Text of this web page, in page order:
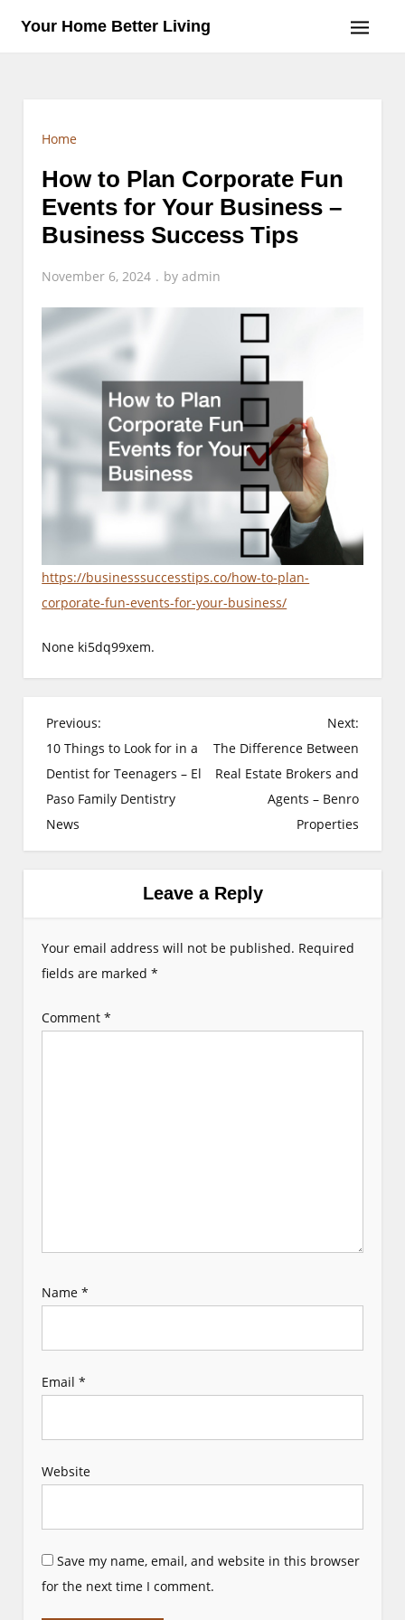
Your Home Better Living
Home
How to Plan Corporate Fun
Events for Your Business –
Business Success Tips
November 6, 2024 byadmin
https://businesssuccesstips.co/how-to-plan-
corporate-fun-events-for-your-business/
None ki5dq99xem.
P
o
s
t
n
g
a
i
Previous:
10 Things to Look for in a
Dentist for Teenagers – El
Paso Family Dentistry
News
Next:
The Difference Between
Real Estate Brokers and
Agents – Benro
Properties
Leave a Reply
Your email address will not be published. Required
fields are marked*
Comment*
Name*
Email*
Website
Save my name, email, and website in this browser
for the next time I comment.